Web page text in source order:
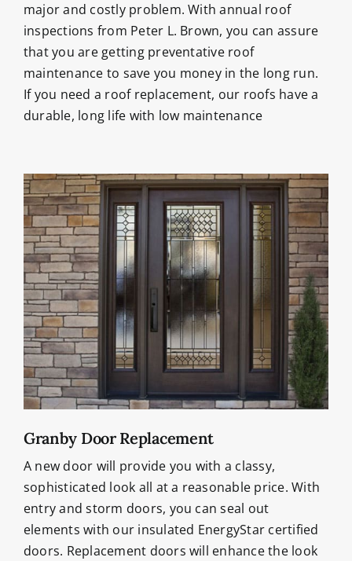
major and costly problem. With annual roof
inspections from Peter L. Brown, you can assure
that you are getting preventative roof
maintenance to save you money in the long run.
If you need a roof replacement, our roofs have a
durable, long life with low maintenance
Granby Door Replacement
A new door will provide you with a classy,
sophisticated look all at a reasonable price. With
entry and storm doors, you can seal out
elements with our insulated EnergyStar certified
doors. Replacement doors will enhance the look